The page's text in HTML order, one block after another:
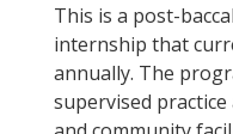
This is a post-
internship that
annually. The
supervised